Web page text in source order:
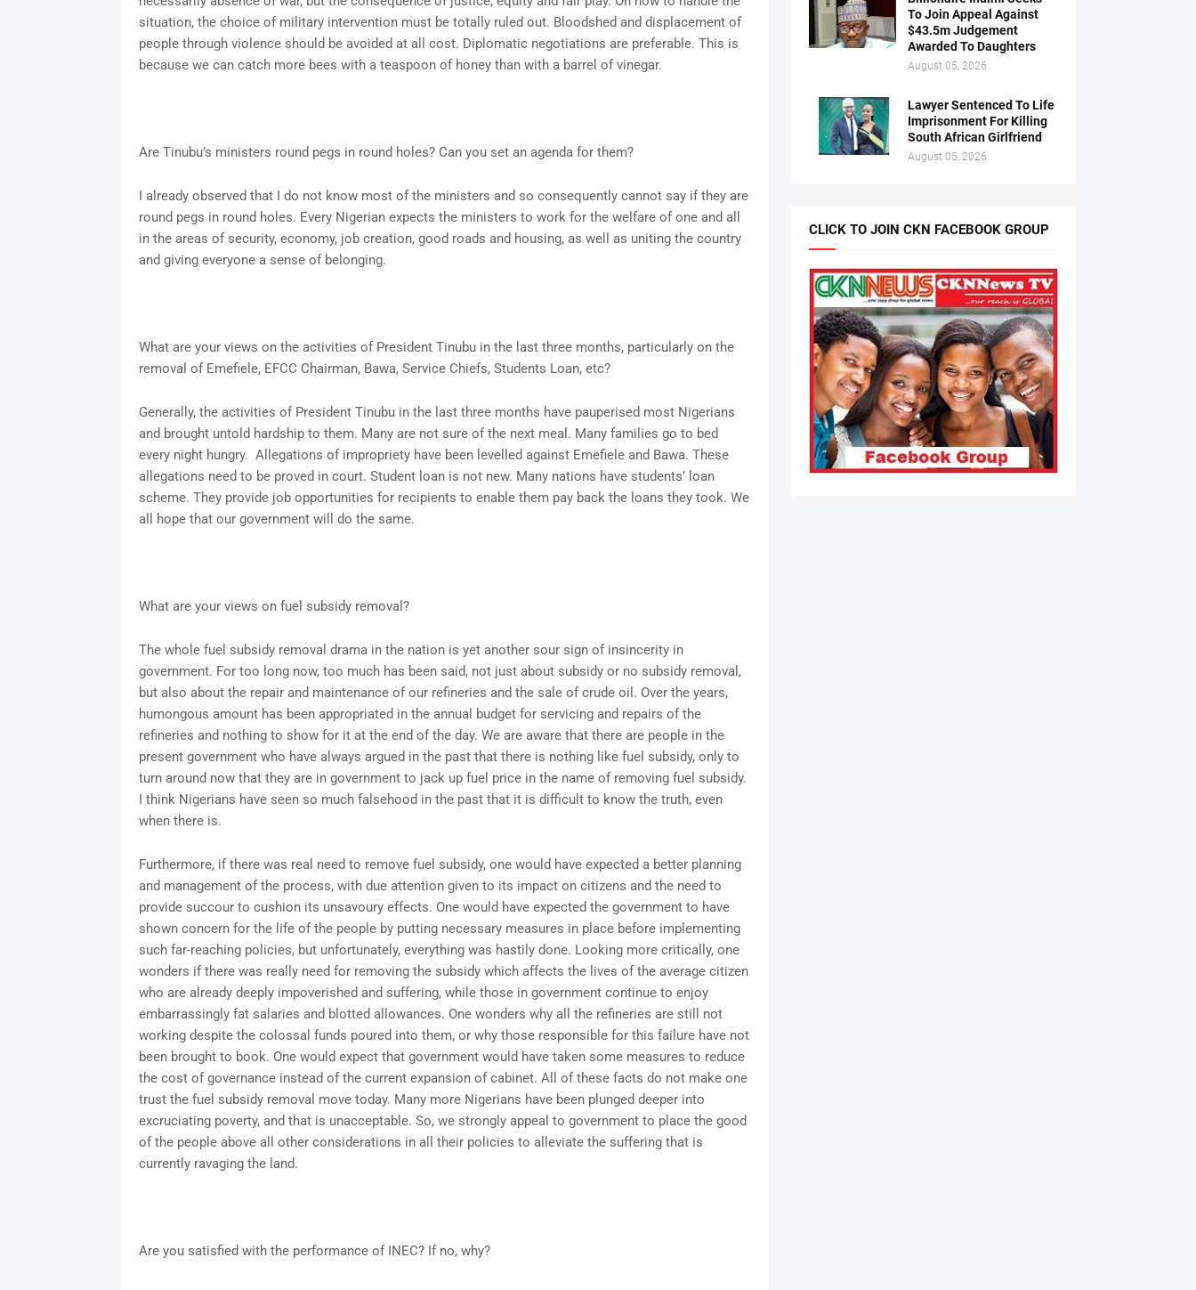
situation, the choice of military intervention must be totally ruled out. Bloodshed and displacement of
people through violence should be avoided at all cost. Diplomatic negotiations are preferable. This is
because we can catch more bees with a teaspoon of honey than with a barrel of vinegar.
Are Tinubu’s ministers round pegs in round holes? Can you set an agenda for them?
I already observed that I do not know most of the ministers and so consequently cannot say if they are
round pegs in round holes. Every Nigerian expects the ministers to work for the welfare of one and all
in the areas of security, economy, job creation, good roads and housing, as well as uniting the country
and giving everyone a sense of belonging.
What are your views on the activities of President Tinubu in the last three months, particularly on the
removal of Emefiele, EFCC Chairman, Bawa, Service Chiefs, Students Loan, etc?
Generally, the activities of President Tinubu in the last three months have pauperised most Nigerians
and brought untold hardship to them. Many are not sure of the next meal. Many families go to bed
every night hungry. Allegations of impropriety have been levelled against Emefiele and Bawa. These
allegations need to be proved in court. Student loan is not new. Many nations have students’ loan
scheme. They provide job opportunities for recipients to enable them pay back the loans they took. We
all hope that our government will do the same.
What are your views on fuel subsidy removal?
The whole fuel subsidy removal drama in the nation is yet another sour sign of insincerity in
government. For too long now, too much has been said, not just about subsidy or no subsidy removal,
but also about the repair and maintenance of our refineries and the sale of crude oil. Over the years,
humongous amount has been appropriated in the annual budget for servicing and repairs of the
refineries and nothing to show for it at the end of the day. We are aware that there are people in the
present government who have always argued in the past that there is nothing like fuel subsidy, only to
turn around now that they are in government to jack up fuel price in the name of removing fuel subsidy.
I think Nigerians have seen so much falsehood in the past that it is difficult to know the truth, even
when there is.
Furthermore, if there was real need to remove fuel subsidy, one would have expected a better planning
and management of the process, with due attention given to its impact on citizens and the need to
provide succour to cushion its unsavoury effects. One would have expected the government to have
shown concern for the life of the people by putting necessary measures in place before implementing
such far-reaching policies, but unfortunately, everything was hastily done. Looking more critically, one
wonders if there was really need for removing the subsidy which affects the lives of the average citizen
who are already deeply impoverished and suffering, while those in government continue to enjoy
embarrassingly fat salaries and blotted allowances. One wonders why all the refineries are still not
working despite the colossal funds poured into them, or why those responsible for this failure have not
been brought to book. One would expect that government would have taken some measures to reduce
the cost of governance instead of the current expansion of cabinet. All of these facts do not make one
trust the fuel subsidy removal move today. Many more Nigerians have been plunged deeper into
excruciating poverty, and that is unacceptable. So, we strongly appeal to government to place the good
of the people above all other considerations in all their policies to alleviate the suffering that is
currently ravaging the land.
Are you satisfied with the performance of INEC? If no, why?
To Join Appeal Against
$43.5m Judgement
Awarded To Daughters
August 05, 2026
Lawyer Sentenced To Life
Imprisonment For Killing
South African Girlfriend
August 05, 2026
CLICK TO JOIN CKN FACEBOOK GROUP